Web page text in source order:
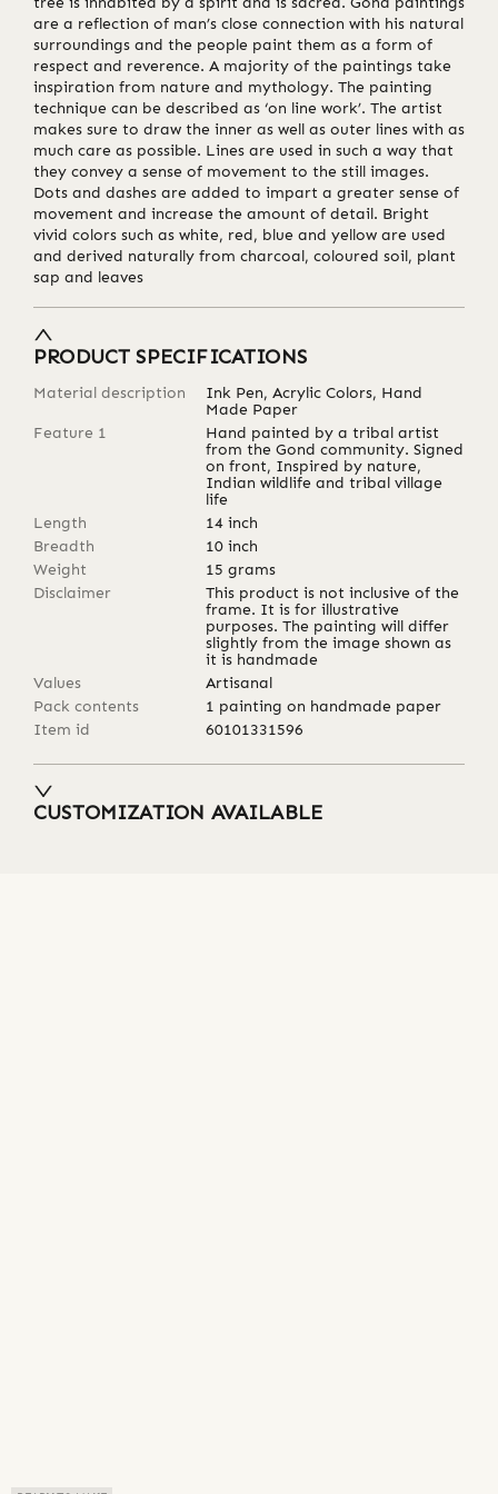
are a reflection of man’s close connection with his natural
surroundings and the people paint them as a form of
respect and reverence. A majority of the paintings take
inspiration from nature and mythology. The painting
technique can be described as ‘on line work’. The artist
makes sure to draw the inner as well as outer lines with as
much care as possible. Lines are used in such a way that
they convey a sense of movement to the still images.
Dots and dashes are added to impart a greater sense of
movement and increase the amount of detail. Bright
vivid colors such as white, red, blue and yellow are used
and derived naturally from charcoal, coloured soil, plant
sap and leaves
PRODUCT SPECIFICATIONS
Material description
Ink Pen, Acrylic Colors, Hand
Made Paper
Feature 1
Hand painted by a tribal artist
from the Gond community. Signed
on front, Inspired by nature,
Indian wildlife and tribal village
life
Length
14 inch
Breadth
10 inch
Weight
15 grams
Disclaimer
This product is not inclusive of the
frame. It is for illustrative
purposes. The painting will differ
slightly from the image shown as
it is handmade
Values
Artisanal
Pack contents
1 painting on handmade paper
Item id
60101331596
CUSTOMIZATION AVAILABLE